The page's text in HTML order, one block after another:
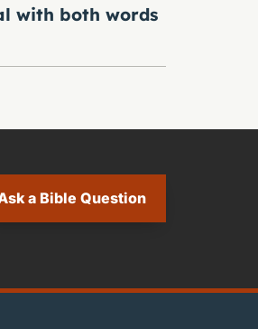
with both words
a Bible Question